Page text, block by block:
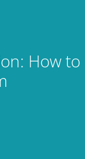
How to